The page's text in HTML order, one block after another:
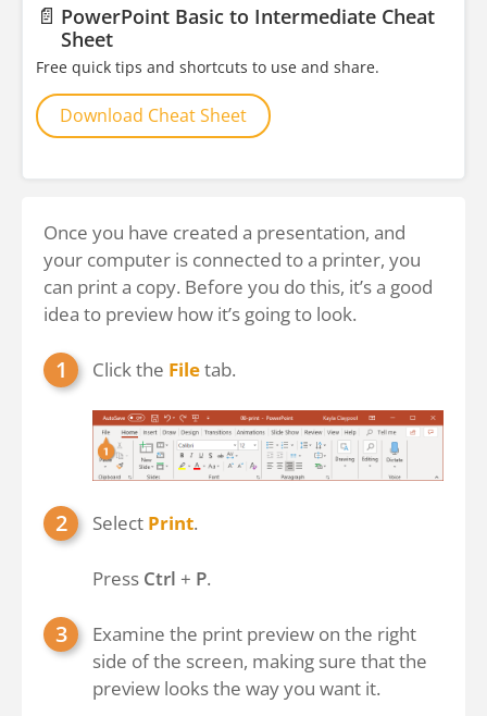
📄 PowerPoint Basic to Intermediate Cheat
Sheet
Free quick tips and shortcuts to use and share.
Download Cheat Sheet
Once you have created a presentation, and
your computer is connected to a printer, you
can print a copy. Before you do this, it’s a good
idea to preview how it’s going to look.
Click the Filetab.
Select Print.
Press Ctrl + P.
Examine the print preview on the right
side of the screen, making sure that the
preview looks the way you want it.